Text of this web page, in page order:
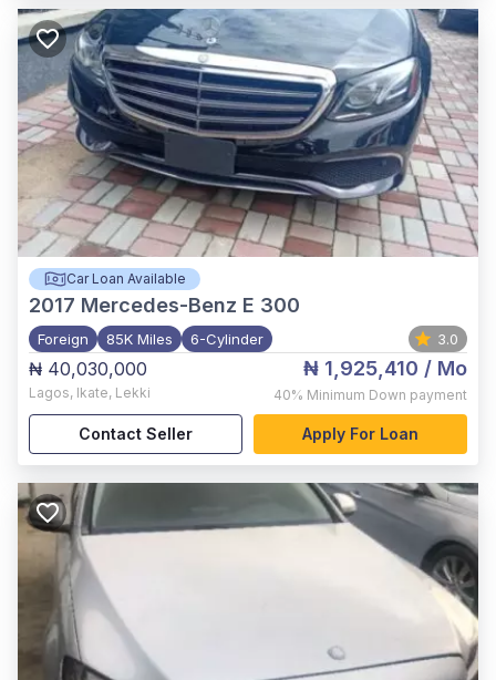
Car Loan Available
2017 Mercedes-Benz E 300
Foreign 85K Miles 6-Cylinder 3.0
₦ 40,030,000
Lagos, Ikate, Lekki
₦ 1,925,410 / Mo
40% Minimum Down payment
Contact Seller Apply For Loan